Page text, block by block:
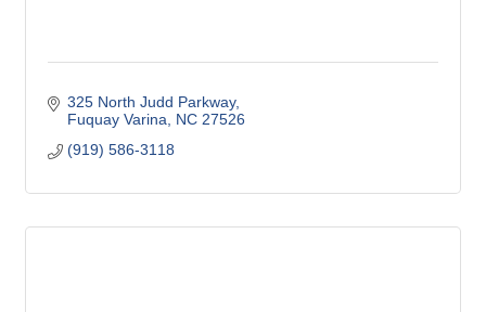
325 North Judd Parkway
Fuquay Varina NC 27526
(919) 586-3118